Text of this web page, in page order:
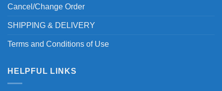
Cancel/Change Order
SHIPPING & DELIVERY
Terms and Conditions of Use
HELPFUL LINKS